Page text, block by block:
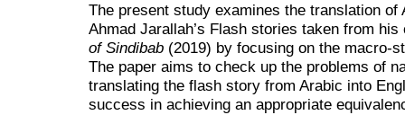
The present study examines the translation
Ahmad Jarallah’s Flash stories taken from
of Sindibab (2019) by focusing on the macro-
The paper aims to check up the problems of
translating the flash story from Arabic into
success in achieving an appropriate